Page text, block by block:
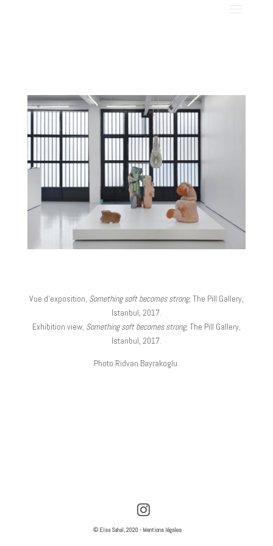
Vue d’exposition, Something soft becomes strong, The Pill Gallery,
Istanbul, 2017.
Exhibition view, Something soft becomes strong, The Pill Gallery,
Istanbul, 2017.
Photo Ridvan Bayrakoglu.
© Elsa Sahal, 2020 - Mentions légales